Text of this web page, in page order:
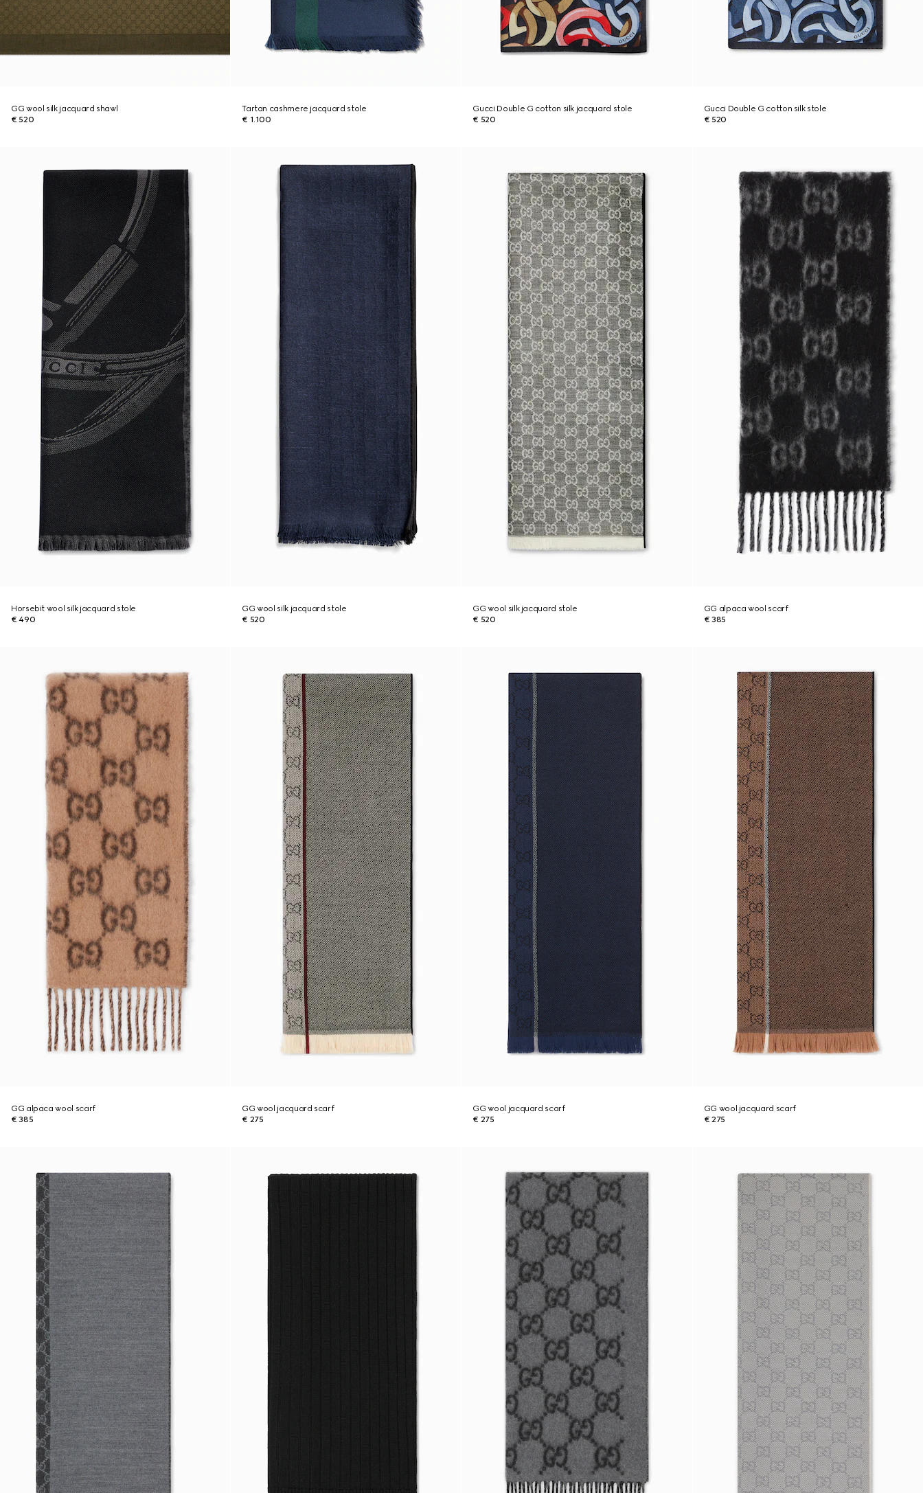
GG wool silk jacquard shawl
€ 520
Tartan cashmere jacquard stole
€ 1.100
Gucci Double G cotton silk jacquard stole
€ 520
Gucci Double G cotton silk stole
€ 520
Horsebit wool silk jacquard stole
€ 490
GG wool silk jacquard stole
€ 520
GG wool silk jacquard stole
€ 520
GG alpaca wool scarf
€ 385
GG alpaca wool scarf
€ 385
GG wool jacquard scarf
€ 275
GG wool jacquard scarf
€ 275
GG wool jacquard scarf
€ 275